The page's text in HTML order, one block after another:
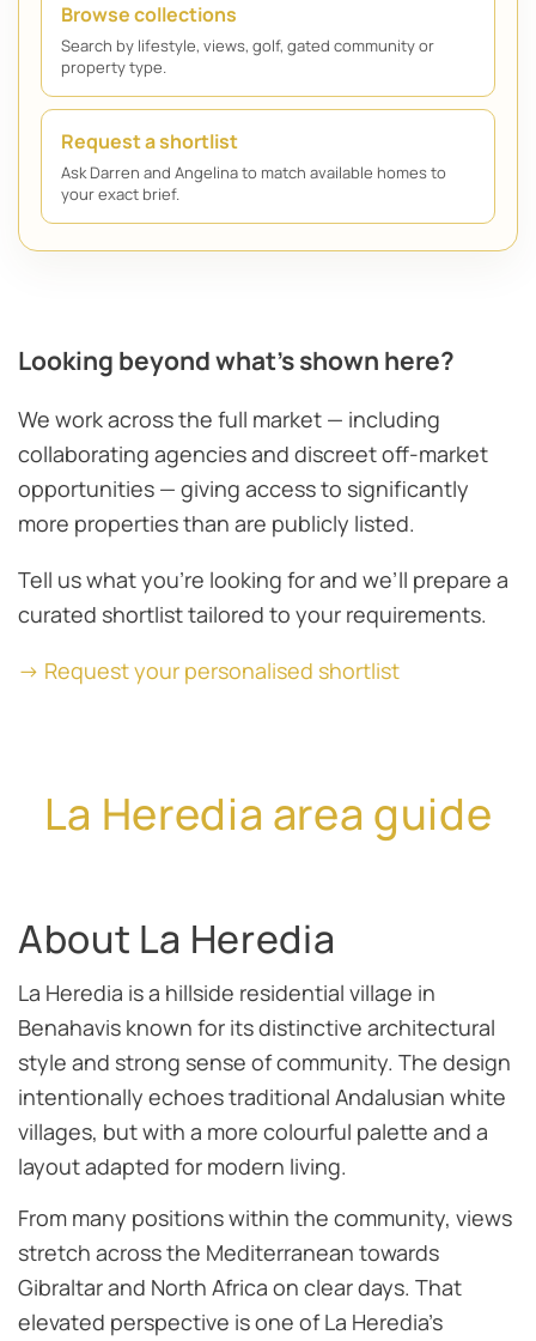
Browse collections
Search by lifestyle, views, golf, gated community or
property type.
Request a shortlist
Ask Darren and Angelina to match available homes to
your exact brief.
Looking beyond what’s shown here?
We work across the full market — including
collaborating agencies and discreet off-market
opportunities — giving access to significantly
more properties than are publicly listed.
Tell us what you’re looking for and we’ll prepare a
curated shortlist tailored to your requirements.
→ Request your personalised shortlist
La Heredia area guide
About La Heredia
La Heredia is a hillside residential village in
Benahavis known for its distinctive architectural
style and strong sense of community. The design
intentionally echoes traditional Andalusian white
villages, but with a more colourful palette and a
layout adapted for modern living.
From many positions within the community, views
stretch across the Mediterranean towards
Gibraltar and North Africa on clear days. That
elevated perspective is one of La Heredia’s